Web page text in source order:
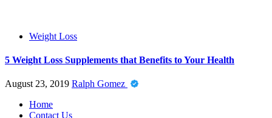
Weight Loss
5 Weight Loss Supplements that Benefits to Your Health
August 23, 2019 Ralph Gomez
Home
Contact Us